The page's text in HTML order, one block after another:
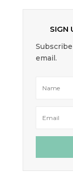
SIGN
email.